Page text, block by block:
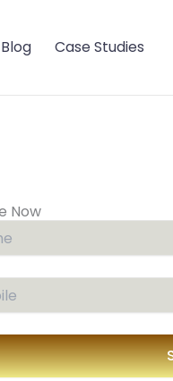
Blog Case Studies
Now